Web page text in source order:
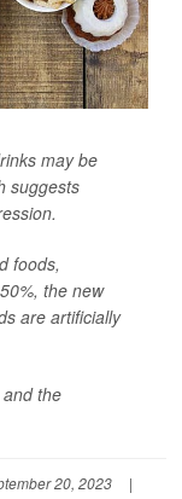
may be
suggests
foods,
the new
are artificially
the
20, 2023
|